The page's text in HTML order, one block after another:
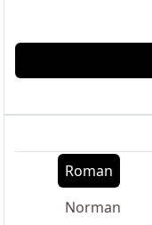
Roman
Norman